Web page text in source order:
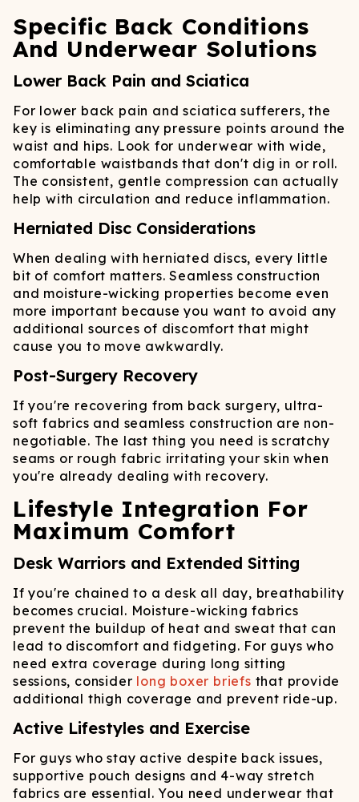
Specific Back Conditions
And Underwear Solutions
Lower Back Pain and Sciatica
For lower back pain and sciatica sufferers, the
key is eliminating any pressure points around the
waist and hips. Look for underwear with wide,
comfortable waistbands that don't dig in or roll.
The consistent, gentle compression can actually
help with circulation and reduce inflammation.
Herniated Disc Considerations
When dealing with herniated discs, every little
bit of comfort matters. Seamless construction
and moisture-wicking properties become even
more important because you want to avoid any
additional sources of discomfort that might
cause you to move awkwardly.
Post-Surgery Recovery
If you're recovering from back surgery, ultra-
soft fabrics and seamless construction are non-
negotiable. The last thing you need is scratchy
seams or rough fabric irritating your skin when
you're already dealing with recovery.
Lifestyle Integration For
Maximum Comfort
Desk Warriors and Extended Sitting
If you're chained to a desk all day, breathability
becomes crucial. Moisture-wicking fabrics
prevent the buildup of heat and sweat that can
lead to discomfort and fidgeting. For guys who
need extra coverage during long sitting
sessions, consider long boxer briefs that provide
additional thigh coverage and prevent ride-up.
Active Lifestyles and Exercise
For guys who stay active despite back issues,
supportive pouch designs and 4-way stretch
fabrics are essential. You need underwear that